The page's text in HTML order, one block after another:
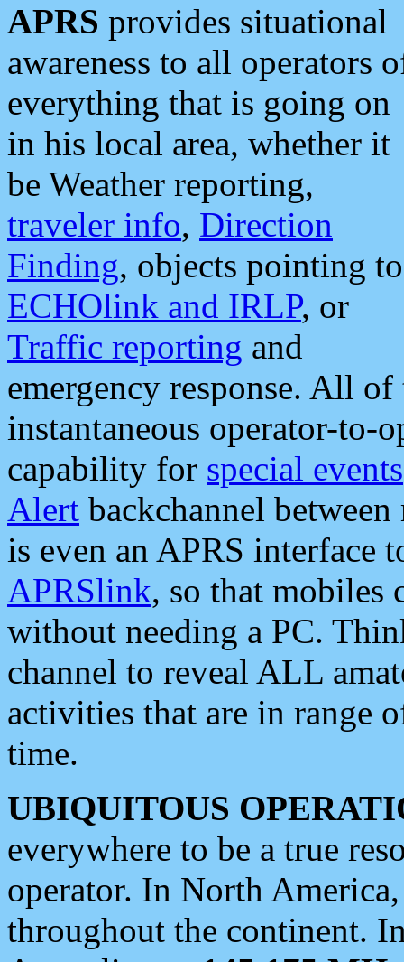
APRS provides situational
awareness to all operators
everything that is going on
in his local area, whether it
be Weather reporting,
traveler info, Direction
Finding, objects pointing to
ECHOlink and IRLP, or
Traffic reporting and
emergency response. All
instantaneous operator-to-
capability for special events
Alert backchannel
is even an APRS interface
APRSlink, so that mobiles
without needing a PC.
channel to reveal ALL
activities that are in range
time.
UBIQUITOUS
everywhere to be a true
operator. In North
throughout the continent.